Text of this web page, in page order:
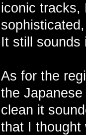
iconic tracks,
It still sounds
As for the
the
clean it
that I thought